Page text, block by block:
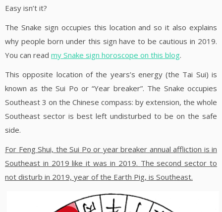
Easy isn’t it?
The Snake sign occupies this location and so it also explains
why people born under this sign have to be cautious in 2019.
You can read my Snake sign horoscope on this blog.
This opposite location of the years’s energy (the Tai Sui) is
known as the Sui Po or “Year breaker”. The Snake occupies
Southeast 3 on the Chinese compass: by extension, the whole
Southeast sector is best left undisturbed to be on the safe
side.
For Feng Shui, the Sui Po or year breaker annual affliction is in
Southeast in 2019 like it was in 2019. The second sector to
not disturb in 2019, year of the Earth Pig, is Southeast.